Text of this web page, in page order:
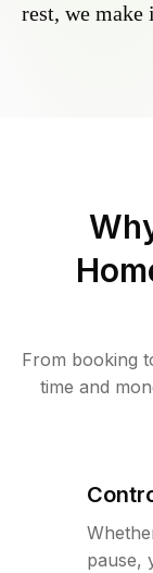
rest, we make
From booking
time and
pause,